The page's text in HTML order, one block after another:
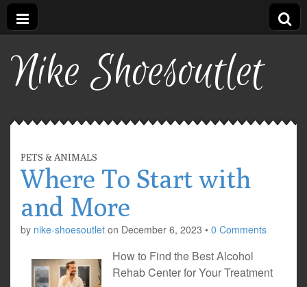
Nike Shoesoutlet
PETS & ANIMALS
Where To Start with
and More
by nike-shoesoutlet on December 6, 2023 • 0 Comments
How to Find the Best Alcohol
Rehab Center for Your Treatment